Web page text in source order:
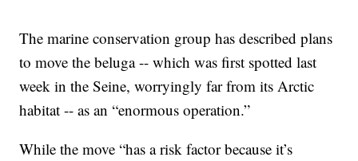
The marine conservation group has described plans
to move the beluga -- which was first spotted last
week in the Seine, worryingly far from its Arctic
habitat -- as an “enormous operation.”
While the move “has a risk factor because it’s